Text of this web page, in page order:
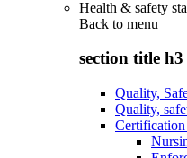
Health & safety
Back to menu
section title h3
Quality,
Quality,